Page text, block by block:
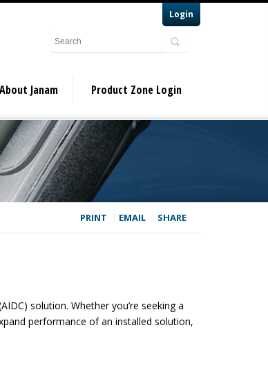
Login
About Janam Product Zone Login
PRINT EMAIL SHARE
solution. Whether you’re seeking a
performance of an installed solution,